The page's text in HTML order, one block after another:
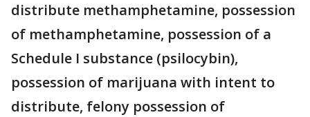
distribute methamphetamine, possession
of methamphetamine, possession of a
Schedule I substance (psilocybin),
possession of marijuana with intent to
distribute, felony possession of